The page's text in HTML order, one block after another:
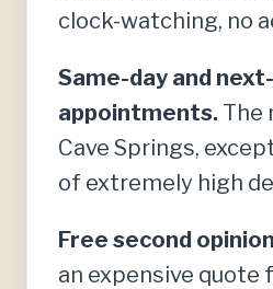
clock-watching, no
Same-day and
appointments. The
Cave Springs,
of extremely high
Free second
an expensive quote